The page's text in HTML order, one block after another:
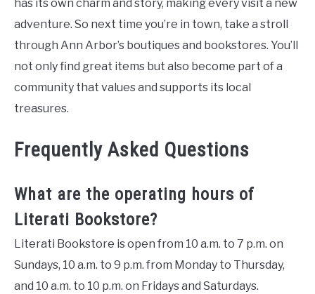
has its own charm and story, making every visit a new
adventure. So next time you’re in town, take a stroll
through Ann Arbor’s boutiques and bookstores. You’ll
not only find great items but also become part of a
community that values and supports its local
treasures.
Frequently Asked Questions
What are the operating hours of
Literati Bookstore?
Literati Bookstore is open from 10 a.m. to 7 p.m. on
Sundays, 10 a.m. to 9 p.m. from Monday to Thursday,
and 10 a.m. to 10 p.m. on Fridays and Saturdays.